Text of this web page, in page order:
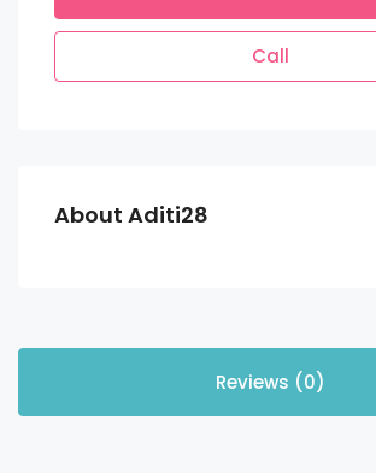
Call
About Aditi28
Reviews (0)